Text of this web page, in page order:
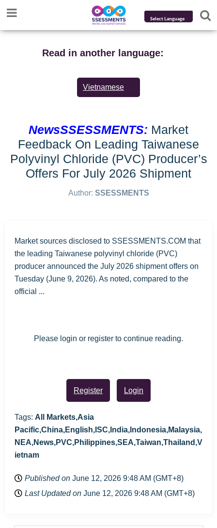
Powered by
Translate
Read in another language:
Vietnamese
NewsSSESSMENTS: Market
Feedback On Leading Taiwanese
Polyvinyl Chloride (PVC) Producer’s
Offers For July 2026 Shipment
Author: SSESSMENTS
Market sources disclosed to SSESSMENTS.COM that
the leading Taiwanese polyvinyl chloride (PVC)
producer announced the July 2026 shipment offers on
Tuesday (June 9, 2026). As noted, compared to the
official ...
Please login or register to continue reading.
Register Login
Tags: All Markets,Asia
Pacific,China,English,ISC,India,Indonesia,Malaysia,
NEA,News,PVC,Philippines,SEA,Taiwan,Thailand,V
ietnam
Published on June 12, 2026 9:48 AM (GMT+8)
Last Updated on June 12, 2026 9:48 AM (GMT+8)